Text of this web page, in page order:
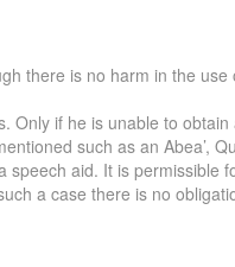
there is no harm in the
if he is unable to
such as an Abea’,
aid. It is
a case there is no